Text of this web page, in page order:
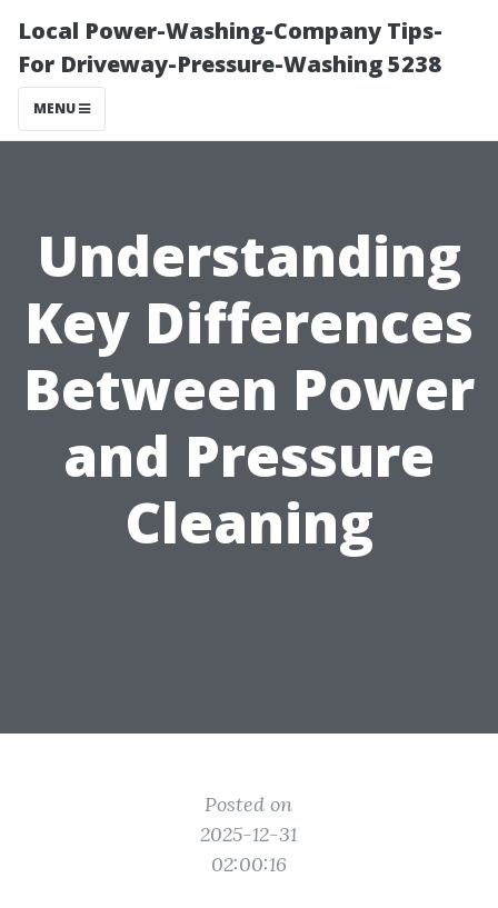
Local Power-Washing-Company Tips-
For Driveway-Pressure-Washing 5238
MENU
Understanding
Key Differences
Between Power
and Pressure
Cleaning
Posted on
2025-12-31
02:00:16